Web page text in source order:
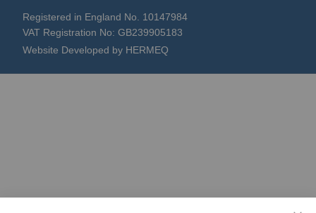
Registered in England No. 10147984
VAT Registration No: GB239905183
Website Developed by HERMEQ